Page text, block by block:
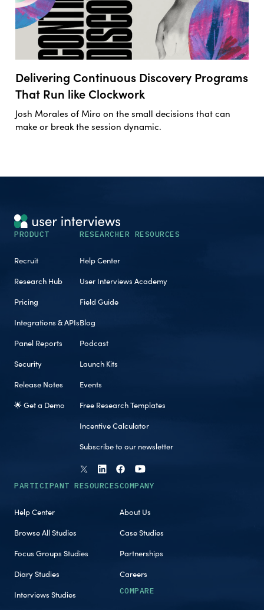
Delivering Continuous Discovery Programs
That Run like Clockwork
Josh Morales of Miro on the small decisions that can
make or break the session dynamic.
PRODUCT
Recruit
Research Hub
Pricing
Integrations & APIs
Panel Reports
Security
Release Notes
🌟 Get a Demo
RESEARCHER RESOURCES
Help Center
User Interviews Academy
Field Guide
Blog
Podcast
Launch Kits
Events
Free Research Templates
Incentive Calculator
Subscribe to our newsletter
PARTICIPANT RESOURCES
Help Center
Browse All Studies
Focus Groups Studies
Diary Studies
Interviews Studies
COMPANY
About Us
Case Studies
Partnerships
Careers
COMPARE